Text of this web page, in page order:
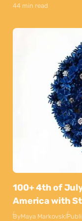
44 min read
100+ 4th of
America with
ByMaya Markovski